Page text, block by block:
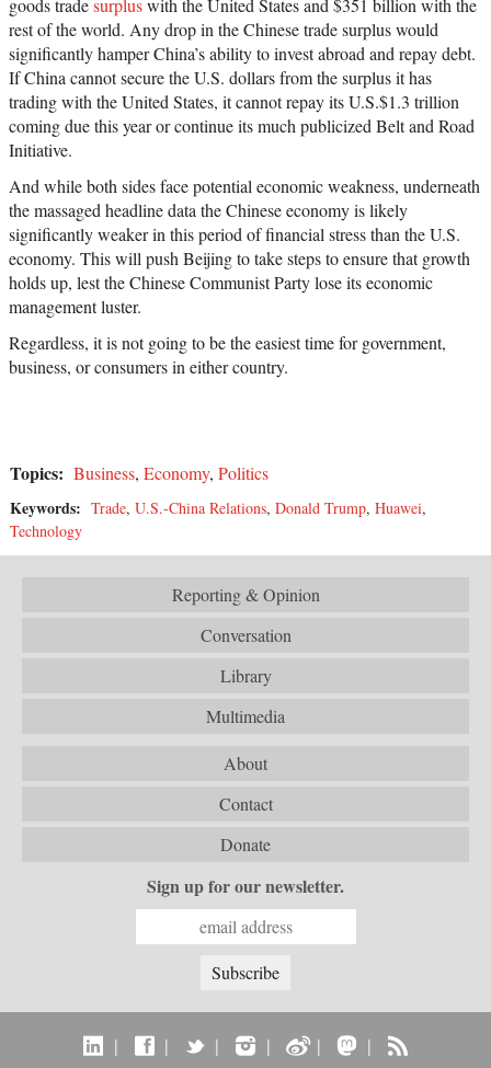
rest of the world. Any drop in the Chinese trade surplus would
significantly hamper China’s ability to invest abroad and repay debt.
If China cannot secure the U.S. dollars from the surplus it has
trading with the United States, it cannot repay its U.S.$1.3 trillion
coming due this year or continue its much publicized Belt and Road
Initiative.
And while both sides face potential economic weakness, underneath
the massaged headline data the Chinese economy is likely
significantly weaker in this period of financial stress than the U.S.
economy. This will push Beijing to take steps to ensure that growth
holds up, lest the Chinese Communist Party lose its economic
management luster.
Regardless, it is not going to be the easiest time for government,
business, or consumers in either country.
Topics: Business, Economy, Politics
Keywords: Trade, U.S.-China Relations, Donald Trump, Huawei,
Technology
Reporting & Opinion
Conversation
Library
Multimedia
About
Contact
Donate
Sign up for our newsletter.
| | | | | |